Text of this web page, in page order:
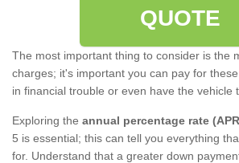
QUOTE
The most important thing to consider is the
charges; it's important you can pay for
in financial trouble or even have the vehicle
Exploring the annual percentage rate
5 is essential; this can tell you everything
for. Understand that a greater down